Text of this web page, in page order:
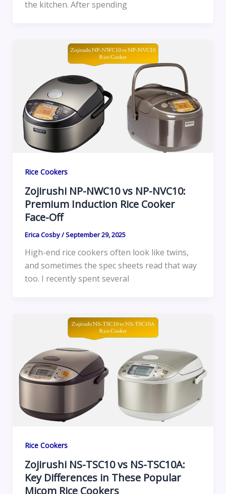
the kitchen. After spending
Rice Cookers
Zojirushi NP-NWC10 vs NP-NVC10:
Premium Induction Rice Cooker
Face-Off
Erica Cosby/September 29, 2025
High-end rice cookers often look like twins,
and sometimes the spec sheets read that way
too. I recently spent several
Rice Cookers
Zojirushi NS-TSC10 vs NS-TSC10A:
Key Differences in These Popular
Micom Rice Cookers